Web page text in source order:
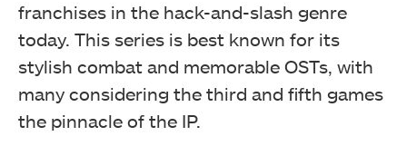
franchises in the hack-and-slash genre
today. This series is best known for its
stylish combat and memorable OSTs, with
many considering the third and fifth games
the pinnacle of the IP.